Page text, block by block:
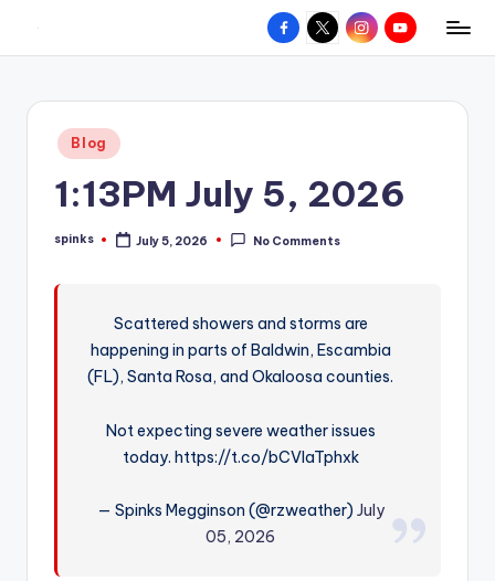
content
W
hometown.
Facebook
X InstagramYouTube
Posted
in
Blog
1:13PM July 5, 2026
Posted
spinks July 5, 2026 No Comments
Scattered showers and storms are
happening in parts of Baldwin, Escambia
(FL), Santa Rosa, and Okaloosa counties.
Not expecting severe weather issues
today. https://t.co/bCVlaTphxk
— Spinks Megginson (@rzweather) July
05, 2026